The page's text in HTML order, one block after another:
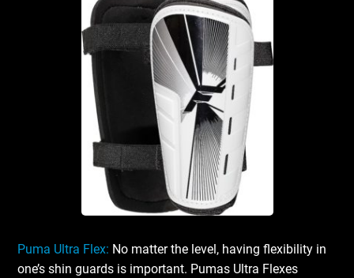
Puma Ultra Flex: No matter the level, having flexibility in
one’s shin guards is important. Pumas Ultra Flexes